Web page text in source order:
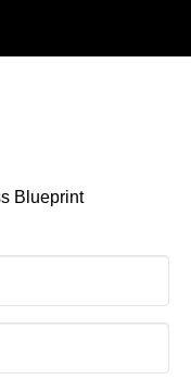
Blueprint